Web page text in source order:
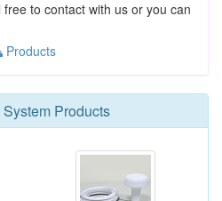
to contact with us or you can
Products
Products